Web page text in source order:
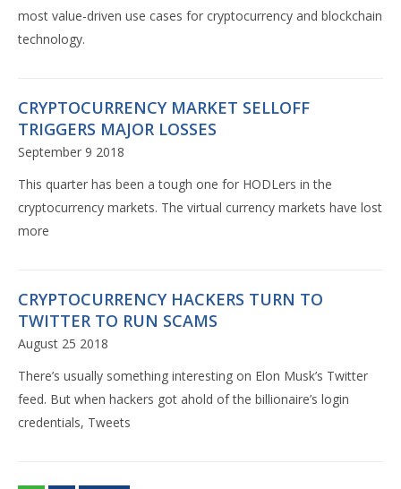
most value-driven use cases for cryptocurrency and blockchain
technology.
CRYPTOCURRENCY MARKET SELLOFF
TRIGGERS MAJOR LOSSES
September 9 2018
This quarter has been a tough one for HODLers in the
cryptocurrency markets. The virtual currency markets have lost
more
CRYPTOCURRENCY HACKERS TURN TO
TWITTER TO RUN SCAMS
August 25 2018
There’s usually something interesting on Elon Musk’s Twitter
feed. But when hackers got ahold of the billionaire’s login
credentials, Tweets